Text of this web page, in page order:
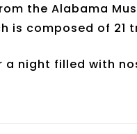
the Alabama
is composed of 21
night filled with